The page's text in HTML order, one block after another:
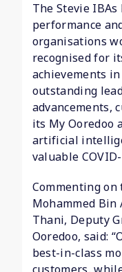
The Stevie
performance
organisations
recognised for
achievements
outstanding
advancements,
its My Ooredoo
artificial
valuable
Commenting on
Mohammed Bin
Thani, Deputy
Ooredoo, said:
best-in-class